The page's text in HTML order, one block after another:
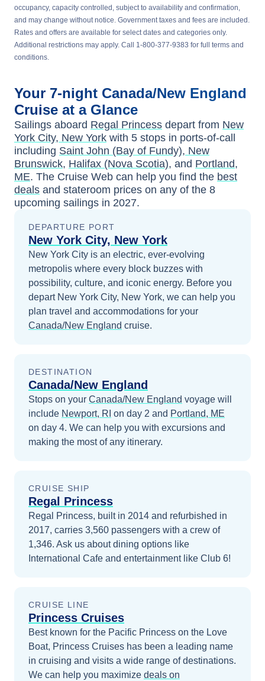
occupancy, capacity controlled, subject to availability and confirmation,
and may change without notice. Government taxes and fees are included.
Rates and offers are available for select dates and categories only.
Additional restrictions may apply. Call 1-800-377-9383 for full terms and
conditions.
Your 7-night Canada/New England
Cruise at a Glance
Sailings aboard Regal Princess depart from New
York City, New York with 5 stops in ports-of-call
including Saint John (Bay of Fundy), New
Brunswick, Halifax (Nova Scotia), and Portland,
ME. The Cruise Web can help you find the best
deals and stateroom prices on any of the 8
upcoming sailings in 2027.
DEPARTURE PORT
New York City, New York
New York City is an electric, ever-evolving
metropolis where every block buzzes with
possibility, culture, and iconic energy. Before you
depart New York City, New York, we can help you
plan travel and accommodations for your
Canada/New England cruise.
DESTINATION
Canada/New England
Stops on your Canada/New England voyage will
include Newport, RI on day 2 and Portland, ME
on day 4. We can help you with excursions and
making the most of any itinerary.
CRUISE SHIP
Regal Princess
Regal Princess, built in 2014 and refurbished in
2017, carries 3,560 passengers with a crew of
1,346. Ask us about dining options like
International Cafe and entertainment like Club 6!
CRUISE LINE
Princess Cruises
Best known for the Pacific Princess on the Love
Boat, Princess Cruises has been a leading name
in cruising and visits a wide range of destinations.
We can help you maximize deals on